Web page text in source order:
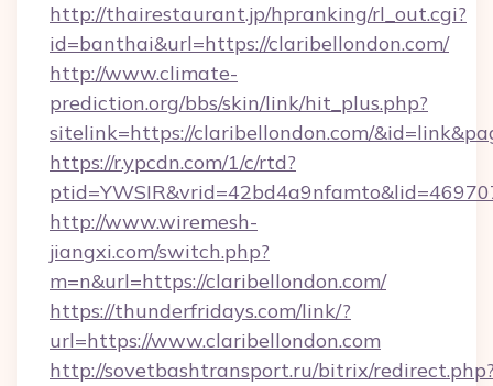
http://thairestaurant.jp/hpranking/rl_out.cgi?
id=banthai&url=https://claribellondon.com/
http://www.climate-
prediction.org/bbs/skin/link/hit_plus.php?
sitelink=https://claribellondon.com/
https://r.ypcdn.com/1/c/rtd?
http://www.wiremesh-
jiangxi.com/switch.php?
m=n&url=https://claribellondon.com/
https://thunderfridays.com/link/?
url=https://www.claribellondon.com
http://sovetbashtransport.ru/bitrix/